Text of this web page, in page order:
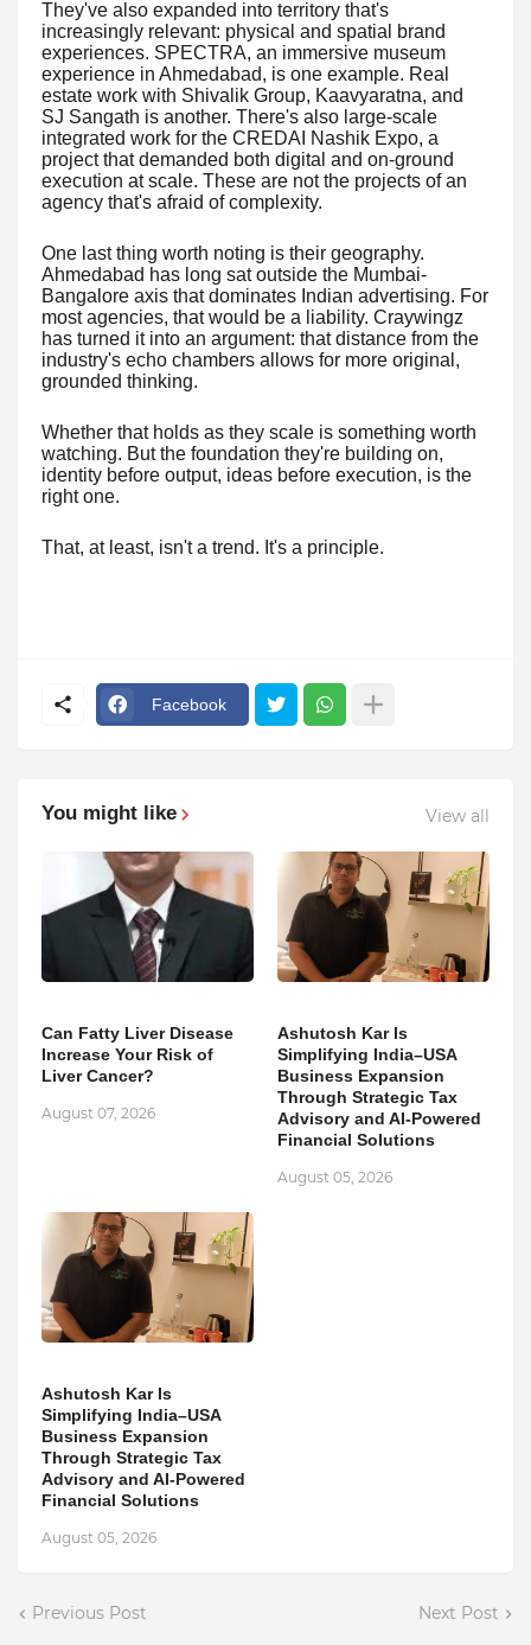
They've also expanded into territory that's
increasingly relevant: physical and spatial brand
experiences. SPECTRA, an immersive museum
experience in Ahmedabad, is one example. Real
estate work with Shivalik Group, Kaavyaratna, and
SJ Sangath is another. There's also large-scale
integrated work for the CREDAI Nashik Expo, a
project that demanded both digital and on-ground
execution at scale. These are not the projects of an
agency that's afraid of complexity.
One last thing worth noting is their geography.
Ahmedabad has long sat outside the Mumbai-
Bangalore axis that dominates Indian advertising. For
most agencies, that would be a liability. Craywingz
has turned it into an argument: that distance from the
industry's echo chambers allows for more original,
grounded thinking.
Whether that holds as they scale is something worth
watching. But the foundation they're building on,
identity before output, ideas before execution, is the
right one.
That, at least, isn't a trend. It's a principle.
Facebook
You might like View all
Can Fatty Liver Disease
Increase Your Risk of
Liver Cancer?
August 07, 2026
Ashutosh Kar Is
Simplifying India–USA
Business Expansion
Through Strategic Tax
Advisory and AI-Powered
Financial Solutions
August 05, 2026
Ashutosh Kar Is
Simplifying India–USA
Business Expansion
Through Strategic Tax
Advisory and AI-Powered
Financial Solutions
August 05, 2026
Previous Post Next Post